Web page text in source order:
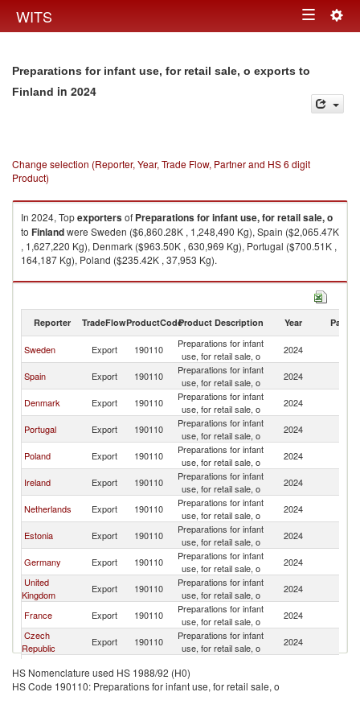
WITS Toggle
Preparations for infant use, for retail sale, o exports to
Finland in 2024
Change selection (Reporter, Year, Trade Flow, Partner and HS 6 digit
Product)
In 2024, Topexportersof Preparations for infant use, for retail sale, o
to Finlandwere Sweden ($6,860.28K , 1,248,490 Kg), Spain ($2,065.47K
, 1,627,220 Kg), Denmark ($963.50K , 630,969 Kg), Portugal ($700.51K ,
164,187 Kg), Poland ($235.42K , 37,953 Kg).
Preparations for infant use, for retail sale, o imports by country in 2024
Reporter TradeFlowProductCodeProduct Description Year Partner
Sweden Export 190110
Preparations for infant
use, for retail sale, o
2024
Spain Export 190110
Preparations for infant
use, for retail sale, o
2024
Denmark Export 190110
Preparations for infant
use, for retail sale, o
2024
Portugal Export 190110
Preparations for infant
use, for retail sale, o
2024
Poland Export 190110
Preparations for infant
use, for retail sale, o
2024
Ireland Export 190110
Preparations for infant
use, for retail sale, o
2024
Netherlands Export 190110
Preparations for infant
use, for retail sale, o
2024
Estonia Export 190110
Preparations for infant
use, for retail sale, o
2024
Germany Export 190110
Preparations for infant
use, for retail sale, o
2024
United
Kingdom
Export 190110
Preparations for infant
use, for retail sale, o
2024
France Export 190110
Preparations for infant
use, for retail sale, o
2024
Czech
Republic
Export 190110
Preparations for infant
use, for retail sale, o
2024
Austria Export 190110
use, for retail sale, o
India Export 190110
Preparations for infant
HS Nomenclature used HS 1988/92 (H0)
HS Code 190110: Preparations for infant use, for retail sale, o